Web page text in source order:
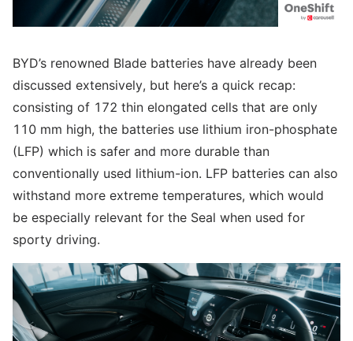
BYD’s renowned Blade batteries have already been
discussed extensively, but here’s a quick recap:
consisting of 172 thin elongated cells that are only
110 mm high, the batteries use lithium iron-phosphate
(LFP) which is safer and more durable than
conventionally used lithium-ion. LFP batteries can also
withstand more extreme temperatures, which would
be especially relevant for the Seal when used for
sporty driving.